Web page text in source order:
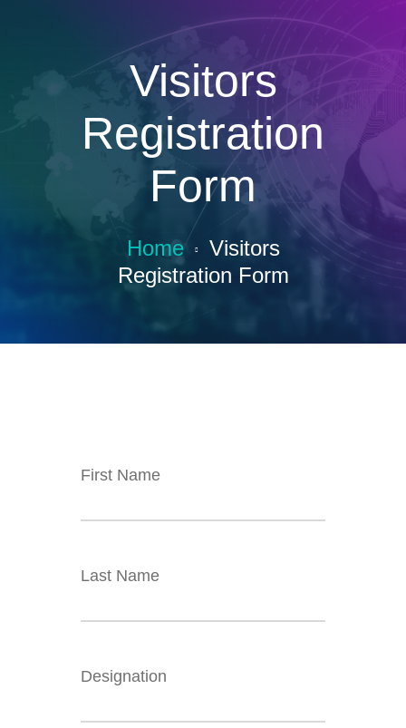
Visitors
Registration
Form
Home
Visitors
Registration Form
First Name
Last Name
Designation